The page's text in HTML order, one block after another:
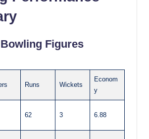
Figures
Runs Wickets
Econom
y
62 3 6.88